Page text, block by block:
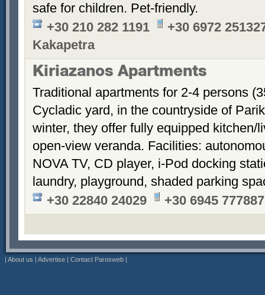
safe for children. Pet-friendly.
+30 210 282 1191
+30 6972
Kakapetra
Kiriazanos Apartments
Traditional apartments for 2-4 persons
Cycladic yard, in the countryside of
winter, they offer fully equipped kitchen/
open-view veranda. Facilities:
NOVA TV, CD player, i-Pod docking
laundry, playground, shaded parking
+30 22840 24029
+30 6945 777887
| About us | Advertise | Contact Parosweb |